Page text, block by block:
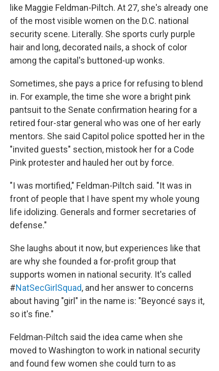
like Maggie Feldman-Piltch. At 27, she's already one
of the most visible women on the D.C. national
security scene. Literally. She sports curly purple
hair and long, decorated nails, a shock of color
among the capital's buttoned-up wonks.
Sometimes, she pays a price for refusing to blend
in. For example, the time she wore a bright pink
pantsuit to the Senate confirmation hearing for a
retired four-star general who was one of her early
mentors. She said Capitol police spotted her in the
"invited guests" section, mistook her for a Code
Pink protester and hauled her out by force.
"I was mortified," Feldman-Piltch said. "It was in
front of people that I have spent my whole young
life idolizing. Generals and former secretaries of
defense."
She laughs about it now, but experiences like that
are why she founded a for-profit group that
supports women in national security. It's called
#NatSecGirlSquad, and her answer to concerns
about having "girl" in the name is: "Beyoncé says it,
so it's fine."
Feldman-Piltch said the idea came when she
moved to Washington to work in national security
and found few women she could turn to as